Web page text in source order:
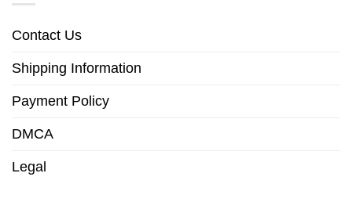
Contact Us
Shipping Information
Payment Policy
DMCA
Legal